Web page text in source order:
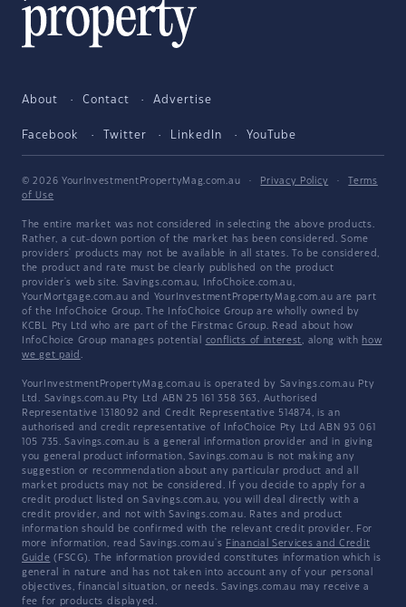
About Contact Advertise
Facebook Twitter LinkedIn YouTube
© 2026 YourInvestmentPropertyMag.com.au · Privacy Policy ·
Terms
of Use
The entire market was not considered in selecting the above products.
Rather, a cut-down portion of the market has been considered. Some
providers' products may not be available in all states. To be considered,
the product and rate must be clearly published on the product
provider's web site. Savings.com.au, InfoChoice.com.au,
YourMortgage.com.au and YourInvestmentPropertyMag.com.au are part
of the InfoChoice Group. The InfoChoice Group are wholly owned by
KCBL Pty Ltd who are part of the Firstmac Group. Read about how
InfoChoice Group manages potential conflicts of interest, along with how
we get paid .
YourInvestmentPropertyMag.com.au is operated by Savings.com.au Pty
Ltd. Savings.com.au Pty Ltd ABN 25 161 358 363, Authorised
Representative 1318092 and Credit Representative 514874, is an
authorised and credit representative of InfoChoice Pty Ltd ABN 93 061
105 735. Savings.com.au is a general information provider and in giving
you general product information, Savings.com.au is not making any
suggestion or recommendation about any particular product and all
market products may not be considered. If you decide to apply for a
credit product listed on Savings.com.au, you will deal directly with a
credit provider, and not with Savings.com.au. Rates and product
information should be confirmed with the relevant credit provider. For
more information, read Savings.com.au's Financial Services and Credit
Guide (FSCG). The information provided constitutes information which is
general in nature and has not taken into account any of your personal
objectives, financial situation, or needs. Savings.com.au may receive a
fee for products displayed.